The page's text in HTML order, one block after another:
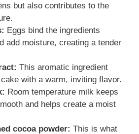
but also contributes to the
Eggs bind the ingredients
add moisture, creating a tender
This aromatic ingredient
with a warm, inviting flavor.
Room temperature milk keeps
and helps create a moist
cocoa powder: This is what